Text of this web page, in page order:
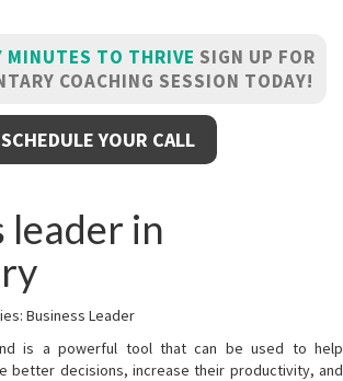
MINUTES TO THRIVE SIGN UP FOR
COACHING SESSION TODAY!
SCHEDULE YOUR CALL
leader in
Business Leader
is a powerful tool that can be used to help
better decisions, increase their productivity, and